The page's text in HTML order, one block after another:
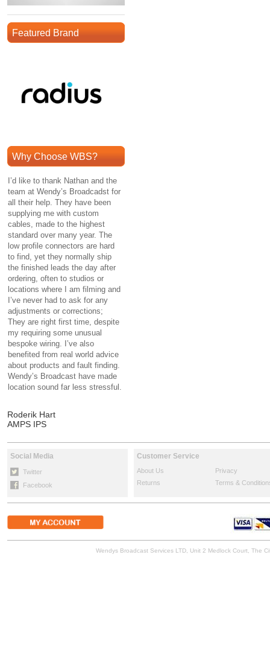
Featured Brand
Why Choose WBS?
I’d like to thank Nathan and the
team at Wendy’s Broadcadst for
all their help. They have been
supplying me with custom
cables, made to the highest
standard over many year. The
low profile connectors are hard
to find, yet they normally ship
the finished leads the day after
ordering, often to studios or
locations where I am filming and
I’ve never had to ask for any
adjustments or corrections;
They are right first time, despite
my requiring some unusual
bespoke wiring. I’ve also
benefited from real world advice
about products and fault finding.
Wendy’s Broadcast have made
location sound far less stressful.
Roderik Hart
AMPS IPS
Social Media
Twitter
Facebook
Customer Service
About Us
Privacy
Returns
Terms &
Wendys Broadcast Services LTD, Unit 2 Medlock Court, The